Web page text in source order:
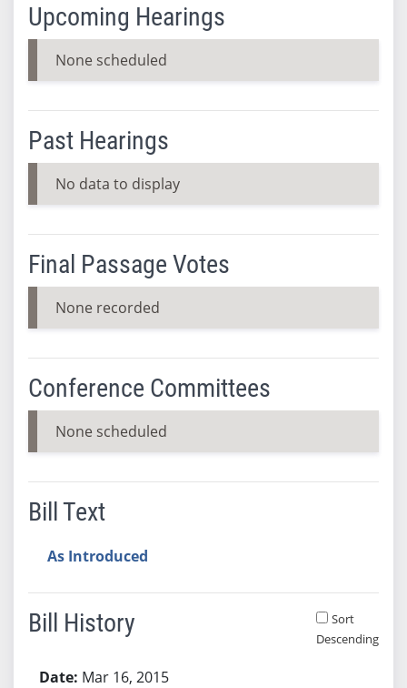
Upcoming Hearings
None scheduled
Past Hearings
No data to display
Final Passage Votes
None recorded
Conference Committees
None scheduled
Bill Text
As Introduced
Bill History
Sort
Descending
Mar 16, 2015